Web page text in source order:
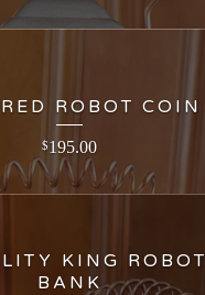
ROBOT
$195.00
KING
BANK